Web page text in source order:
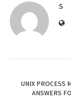
S
UNIX PROCESS
ANSWERS